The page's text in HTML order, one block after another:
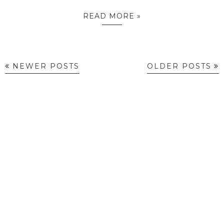
READ MORE »
NEWER POSTS OLDER POSTS